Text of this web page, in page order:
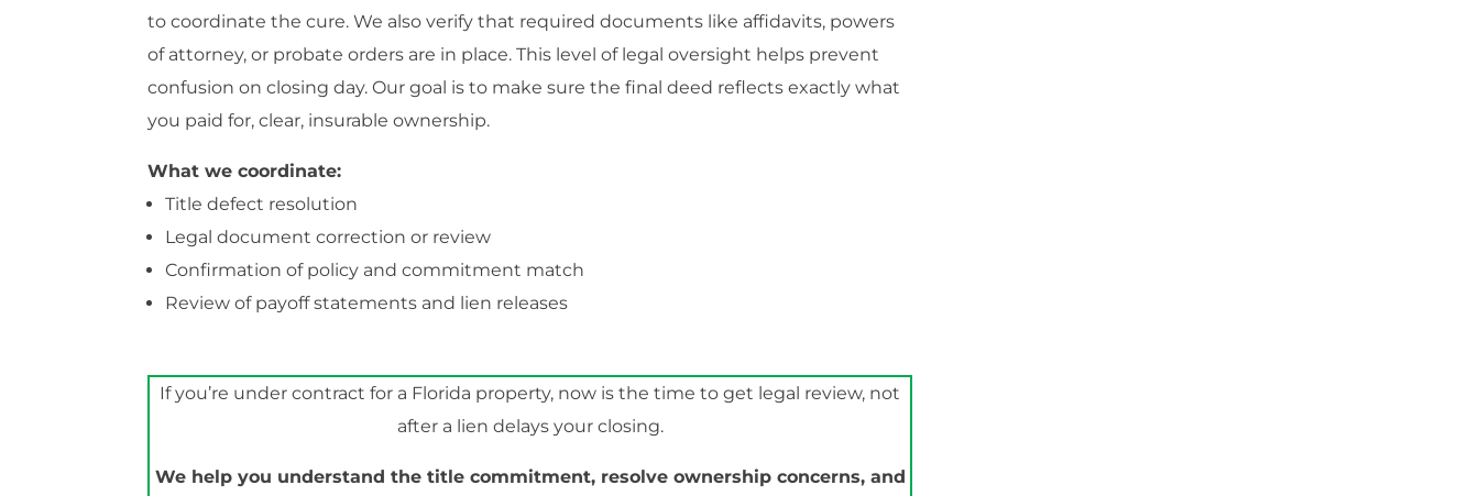
to coordinate the cure. We also verify that required documents like affidavits, powers
of attorney, or probate orders are in place. This level of legal oversight helps prevent
confusion on closing day. Our goal is to make sure the final deed reflects exactly what
you paid for, clear, insurable ownership.
What we coordinate:
Title defect resolution
Legal document correction or review
Confirmation of policy and commitment match
Review of payoff statements and lien releases
If you’re under contract for a Florida property, now is the time to get legal review, not
after a lien delays your closing.
We help you understand the title commitment, resolve ownership concerns, and